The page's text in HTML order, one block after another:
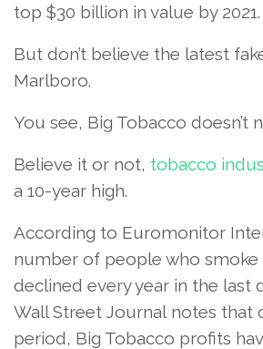
top $30 billion in value by 2021.
But don’t believe the latest
Marlboro.
You see, Big Tobacco doesn’t
Believe it or not, tobacco
a 10-year high.
According to Euromonitor
number of people who smoke
declined every year in the last
Wall Street Journal notes that
period, Big Tobacco profits